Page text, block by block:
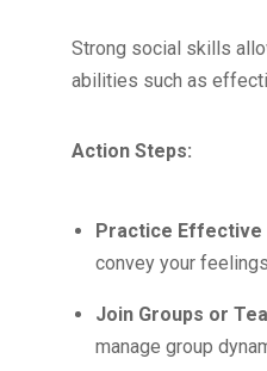
Strong social skills
abilities such as
Action Steps:
Practice Effective
convey your
Join Groups or
manage group